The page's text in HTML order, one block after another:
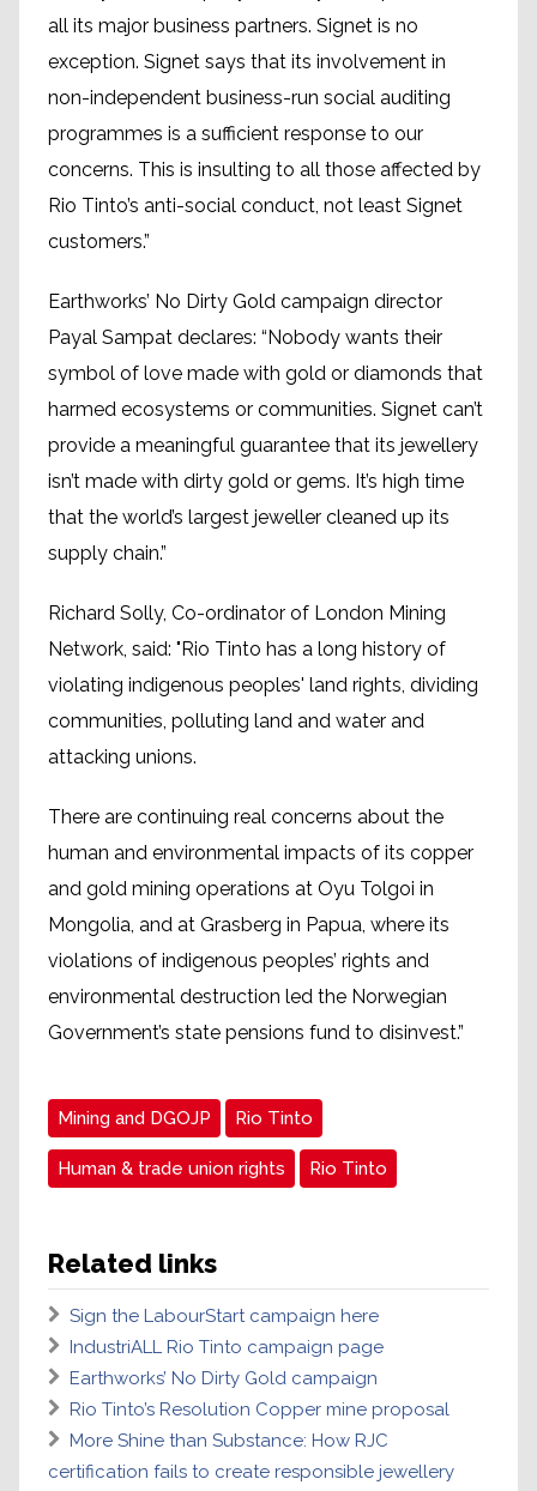
all its major business partners. Signet is no
exception. Signet says that its involvement in
non-independent business-run social auditing
programmes is a sufficient response to our
concerns. This is insulting to all those affected by
Rio Tinto’s anti-social conduct, not least Signet
customers.”
Earthworks’ No Dirty Gold campaign director
Payal Sampat declares: “Nobody wants their
symbol of love made with gold or diamonds that
harmed ecosystems or communities. Signet can’t
provide a meaningful guarantee that its jewellery
isn’t made with dirty gold or gems. It’s high time
that the world’s largest jeweller cleaned up its
supply chain.”
Richard Solly, Co-ordinator of London Mining
Network, said: "Rio Tinto has a long history of
violating indigenous peoples' land rights, dividing
communities, polluting land and water and
attacking unions.
There are continuing real concerns about the
human and environmental impacts of its copper
and gold mining operations at Oyu Tolgoi in
Mongolia, and at Grasberg in Papua, where its
violations of indigenous peoples’ rights and
environmental destruction led the Norwegian
Government’s state pensions fund to disinvest.”
Mining and DGOJP Rio Tinto
Human & trade union rights Rio Tinto
Related links
Sign the LabourStart campaign here
IndustriALL Rio Tinto campaign page
Earthworks’ No Dirty Gold campaign
Rio Tinto’s Resolution Copper mine proposal
More Shine than Substance: How RJC
certification fails to create responsible jewellery